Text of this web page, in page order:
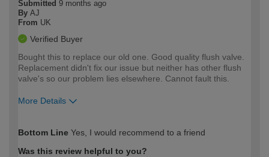
Submitted 9 months ago
By AJ
From UK
Verified Buyer
Bought this to replace our old one. Good quality flush valve.
Replacement didn't fix our issue but neither has other flush
valve's so our problem lies elsewhere. Cannot fault this.
More Details
expertise?
Bottom Line Yes, I would recommend to a friend
Was this review helpful to you?